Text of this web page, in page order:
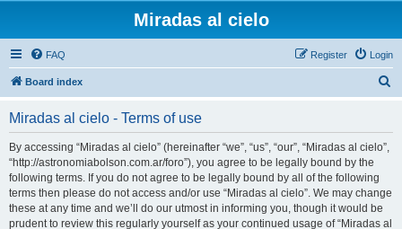
Miradas al cielo
FAQ Login
Register
Board index
Miradas al cielo - Terms of use
By accessing “Miradas al cielo” (hereinafter “we”, “us”, “our”, “Miradas al cielo”,
“http://astronomiabolson.com.ar/foro”), you agree to be legally bound by the
following terms. If you do not agree to be legally bound by all of the following
terms then please do not access and/or use “Miradas al cielo”. We may change
these at any time and we’ll do our utmost in informing you, though it would be
prudent to review this regularly yourself as your continued usage of “Miradas al